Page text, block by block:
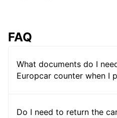
FAQ
What documents do I
Europcar counter when I
Do I need to return the